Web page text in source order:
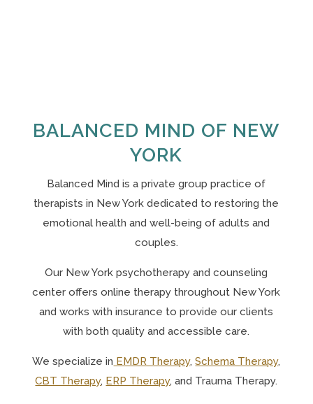
BALANCED MIND OF NEW
YORK
Balanced Mind is a private group practice of
therapists in New Yorkdedicated to restoring the
emotional health and well-being of adults and
couples.
Our New York psychotherapy and counseling
center offers online therapy throughout New York
and works with insurance to provide our clients
with both quality and accessible care.
We specialize in EMDR Therapy,Schema Therapy,
CBT Therapy, ERP Therapy, and Trauma Therapy.